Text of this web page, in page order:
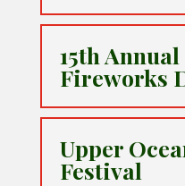
15th
Fireworks
Upper
Festival